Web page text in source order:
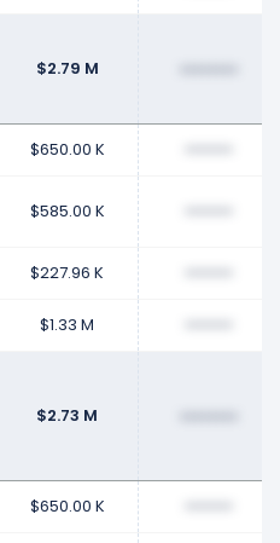
$2.79 M
$650.00 K
$585.00 K
$227.96 K
$1.33 M
$2.73 M
$650.00 K